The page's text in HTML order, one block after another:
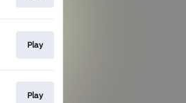
Play
Play